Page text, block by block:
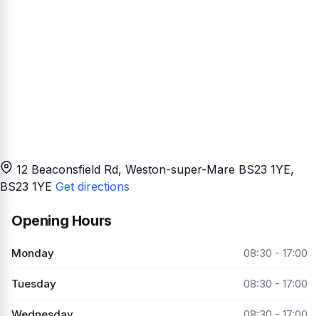
12 Beaconsfield Rd, Weston-super-Mare BS23 1YE,
BS23 1YE Get directions
Opening Hours
Monday 08:30 - 17:00
Tuesday 08:30 - 17:00